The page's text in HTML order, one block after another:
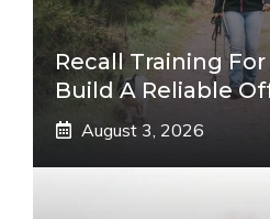
Recall Training
Build A Reliable
August 3, 2026